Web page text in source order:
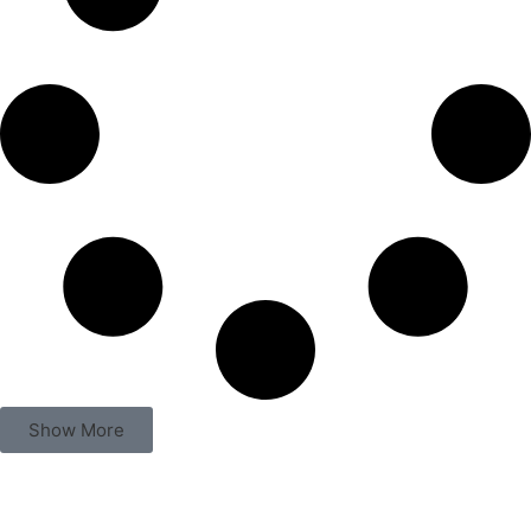
A Place To Remember Those Lost On
5/31
Paul Bibeau and Butch Maier
1 - Featured - Home